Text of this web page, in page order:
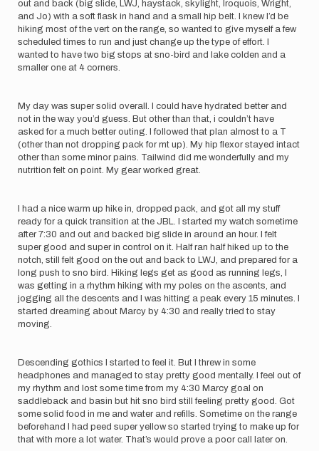
out and back (big slide, LWJ, haystack, skylight, Iroquois, Wright,
and Jo) with a soft flask in hand and a small hip belt. I knew I’d be
hiking most of the vert on the range, so wanted to give myself a few
scheduled times to run and just change up the type of effort. I
wanted to have two big stops at sno-bird and lake colden and a
smaller one at 4 corners.
My day was super solid overall. I could have hydrated better and
not in the way you’d guess. But other than that, i couldn’t have
asked for a much better outing. I followed that plan almost to a T
(other than not dropping pack for mt up). My hip flexor stayed intact
other than some minor pains. Tailwind did me wonderfully and my
nutrition felt on point. My gear worked great.
I had a nice warm up hike in, dropped pack, and got all my stuff
ready for a quick transition at the JBL. I started my watch sometime
after 7:30 and out and backed big slide in around an hour. I felt
super good and super in control on it. Half ran half hiked up to the
notch, still felt good on the out and back to LWJ, and prepared for a
long push to sno bird. Hiking legs get as good as running legs, I
was getting in a rhythm hiking with my poles on the ascents, and
jogging all the descents and I was hitting a peak every 15 minutes. I
started dreaming about Marcy by 4:30 and really tried to stay
moving.
Descending gothics I started to feel it. But I threw in some
headphones and managed to stay pretty good mentally. I feel out of
my rhythm and lost some time from my 4:30 Marcy goal on
saddleback and basin but hit sno bird still feeling pretty good. Got
some solid food in me and water and refills. Sometime on the range
beforehand I had peed super yellow so started trying to make up for
that with more a lot water. That’s would prove a poor call later on.